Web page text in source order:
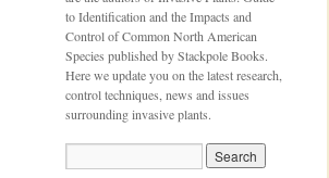
to Identification and the Impacts and
Control of Common North American
Species published by Stackpole Books.
Here we update you on the latest research,
control techniques, news and issues
surrounding invasive plants.